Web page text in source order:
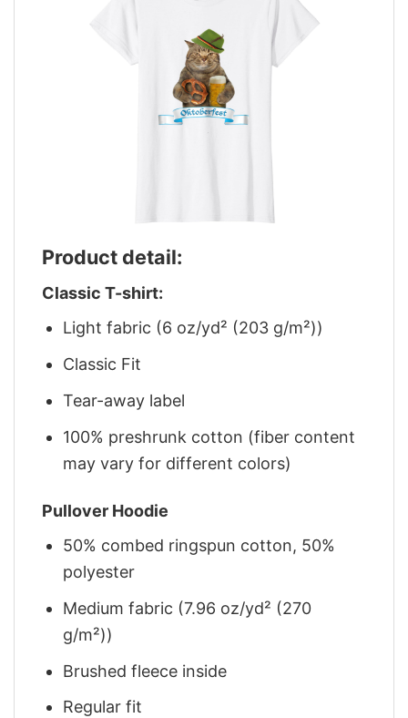
Product detail:
Classic T-shirt:
Light fabric (6 oz/yd² (203 g/m²))
Classic Fit
Tear-away label
100% preshrunk cotton (fiber content
may vary for different colors)
Pullover Hoodie
50% combed ringspun cotton, 50%
polyester
Medium fabric (7.96 oz/yd² (270
g/m²))
Brushed fleece inside
Regular fit